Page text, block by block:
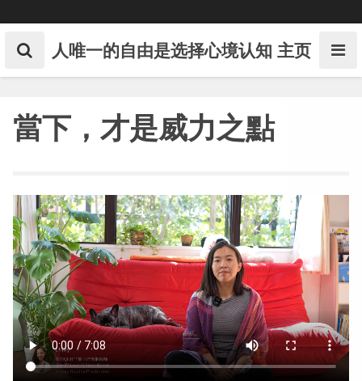
to
content 人唯一的自由是选择心境认知 主页
當下，才是威力之點